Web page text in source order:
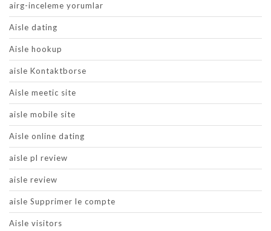
airg-inceleme yorumlar
Aisle dating
Aisle hookup
aisle Kontaktborse
Aisle meetic site
aisle mobile site
Aisle online dating
aisle pl review
aisle review
aisle Supprimer le compte
Aisle visitors